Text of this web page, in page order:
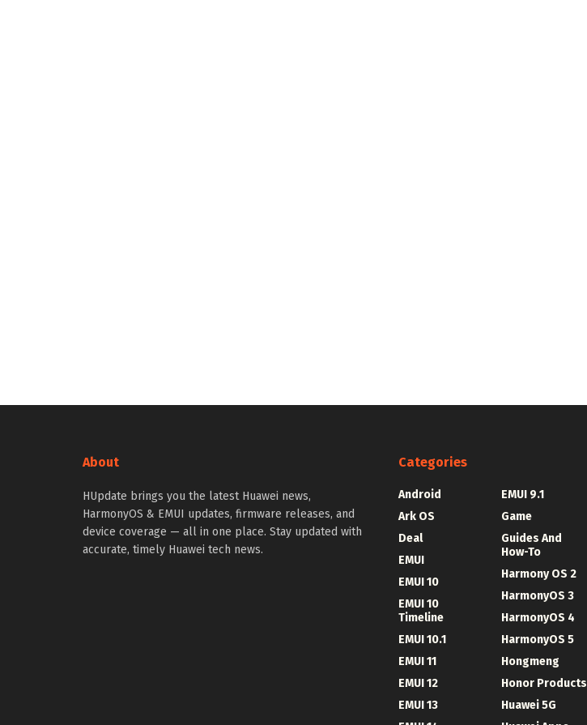
About
HUpdate brings you the latest Huawei news,
HarmonyOS & EMUI updates, firmware releases, and
device coverage — all in one place. Stay updated with
accurate, timely Huawei tech news.
Categories
Android
Ark OS
Deal
EMUI
EMUI 10
EMUI 10
Timeline
EMUI 10.1
EMUI 11
EMUI 12
EMUI 13
EMUI 9.1
Game
Guides And
How-To
Harmony OS 2
HarmonyOS 3
HarmonyOS 4
HarmonyOS 5
Hongmeng
Honor Products
Huawei 5G